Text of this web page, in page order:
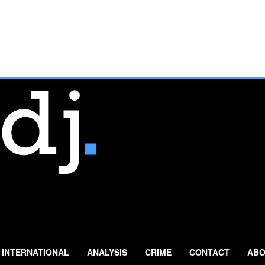
INTERNATIONAL ANALYSIS CRIME CONTACT